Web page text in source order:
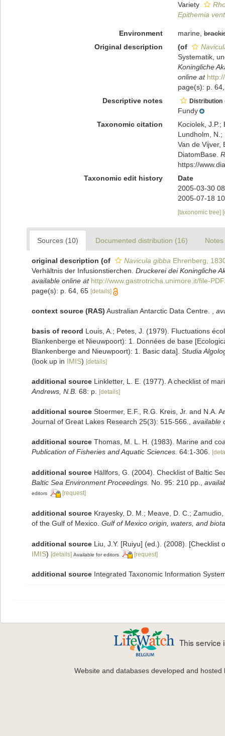
Variety
Epithemia
Environment marine,
Original description
(of
Systematik,
Koningliche
online at
page(s): p.
Descriptive notes
Distribution
Fundy
Taxonomic citation
Kociolek, J.P.;
Lundholm, N.;
Van de Vijver,
DiatomBase.
https://
Taxonomic edit history
Date
2005-03-30
2005-07-18
[taxonomic tree]
Sources (10) Documented distribution (16)
original description (of Navicula gibba Ehrenberg,
Verhältnis der Infusionstierchen. Druckerei dei Koningliche
available online at http://www.gastrotricha.unimore.it/file-
page(s): p. 64, 65 [details]
context source (RAS) Australian Antarctic Data Centre.
basis of record Louis, A.; Petes, J. (1979). Fluctuations
Blankenberge et Nieuwpoort): 1. Données de base
Blankenberge and Nieuwpoort): 1. Basic data]. Studia
(look up in IMIS) [details]
additional source Linkletter, L. E. (1977). A checklist of
Andrews, N.B. 68: p. [details]
additional source Stoermer, E.F., R.G. Kreis, Jr. and N.A.
Journal of Great Lakes Research 25(3): 515-566.
available
additional source Thomas, M. L. H. (1983). Marine and
Publication of Fisheries and Aquatic Sciences. 64:1-306.
additional source Hällfors, G. (2004). Checklist of Baltic
Baltic Sea Environment Proceedings. No. 95: 210 pp.
editors [request]
additional source Krayesky, D. M.; Meave, D. C.;
of the Gulf of Mexico. Gulf of Mexico origin, waters, and
additional source Liu, J.Y. [Ruiyu] (ed.). (2008).
IMIS) [details] Available for editors [request]
additional source Integrated Taxonomic Information
This service
Website and databases developed and hosted